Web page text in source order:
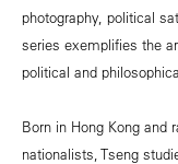
photography, political
series exemplifies the
political and
Born in Hong Kong and
nationalists, Tseng